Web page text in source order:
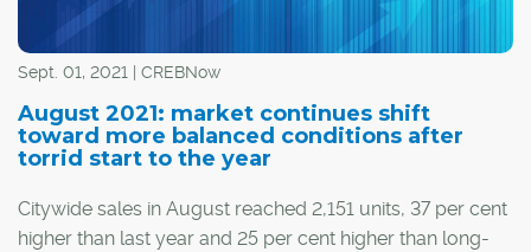
Sept. 01, 2021 | CREBNow
August 2021: market continues shift
toward more balanced conditions after
torrid start to the year
Citywide sales in August reached 2,151 units, 37 per cent
higher than last year and 25 per cent higher than long-